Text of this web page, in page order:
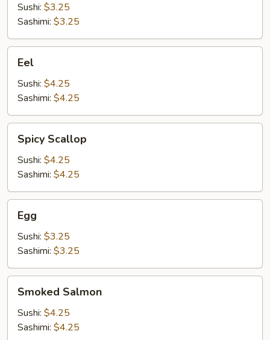
Sushi: $3.25
Sashimi: $3.25
Eel
Sushi: $4.25
Sashimi: $4.25
Scallop
Spicy Scallop
Sushi: $4.25
Sashimi: $4.25
Egg
Sushi: $3.25
Sashimi: $3.25
Salmon
Smoked Salmon
Sushi: $4.25
Sashimi: $4.25